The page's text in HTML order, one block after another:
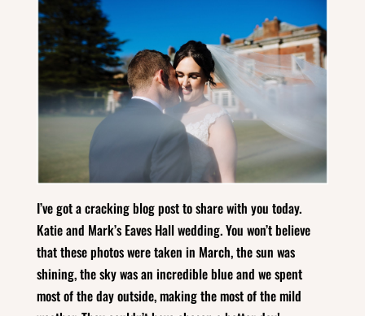
I’ve got a cracking blog post to share with you today.
Katie and Mark’s Eaves Hall wedding. You won’t believe
that these photos were taken in March, the sun was
shining, the sky was an incredible blue and we spent
most of the day outside, making the most of the mild